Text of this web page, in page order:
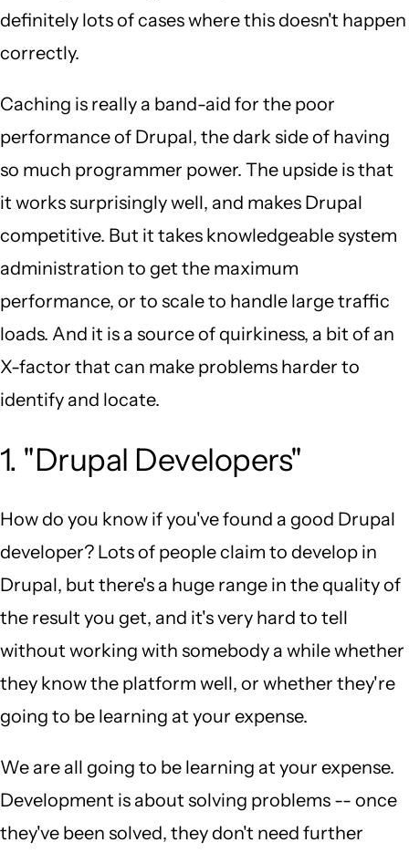
definitely lots of cases where this doesn't happen
correctly.
Caching is really a band-aid for the poor
performance of Drupal, the dark side of having
so much programmer power. The upside is that
it works surprisingly well, and makes Drupal
competitive. But it takes knowledgeable system
administration to get the maximum
performance, or to scale to handle large traffic
loads. And it is a source of quirkiness, a bit of an
X-factor that can make problems harder to
identify and locate.
1. "Drupal Developers"
How do you know if you've found a good Drupal
developer? Lots of people claim to develop in
Drupal, but there's a huge range in the quality of
the result you get, and it's very hard to tell
without working with somebody a while whether
they know the platform well, or whether they're
going to be learning at your expense.
We are all going to be learning at your expense.
Development is about solving problems -- once
they've been solved, they don't need further